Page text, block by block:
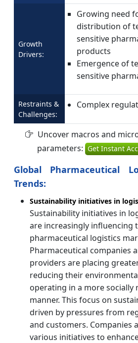
Growth
Drivers:
Growing need
distribution of
sensitive
products
Emergence of
sensitive
Restraints &
Challenges:
Complex
Uncover macros and
parameters: Get Instant
Global Pharmaceutical
Trends:
Sustainability initiatives in
Sustainability initiatives in
are increasingly influencing
pharmaceutical logistics
Pharmaceutical companies
providers are placing
reducing their
operating in a more socially
manner. This focus on
driven by pressures from
and customers. Companies
various initiatives to